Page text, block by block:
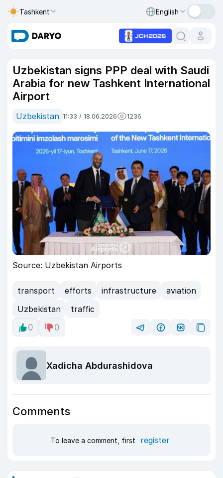
Tashkent English
Uzbekistan signs PPP deal with Saudi
Arabia for new Tashkent International
Airport
Uzbekistan 11:33 / 18.06.2026 1236
Source: Uzbekistan Airports
transport efforts infrastructure
aviation
Uzbekistan
traffic
0
0
Xadicha Abdurashidova
Comments
To leave a comment, first register